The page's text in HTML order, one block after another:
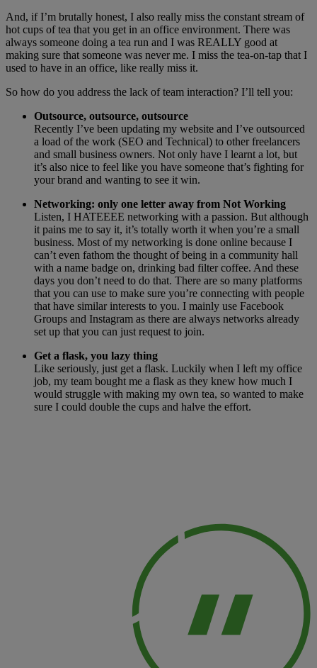
And, if I’m brutally honest, I also really miss the constant stream of
hot cups of tea that you get in an office environment. There was
always someone doing a tea run and I was REALLY good at
making sure that someone was never me. I miss the tea-on-tap that I
used to have in an office, like really miss it.
So how do you address the lack of team interaction? I’ll tell you:
Outsource, outsource, outsource
Recently I’ve been updating my website and I’ve outsourced
a load of the work (SEO and Technical) to other freelancers
and small business owners. Not only have I learnt a lot, but
it’s also nice to feel like you have someone that’s fighting for
your brand and wanting to see it win.
Networking: only one letter away from Not Working
Listen, I HATEEEE networking with a passion. But although
it pains me to say it, it’s totally worth it when you’re a small
business. Most of my networking is done online because I
can’t even fathom the thought of being in a community hall
with a name badge on, drinking bad filter coffee. And these
days you don’t need to do that. There are so many platforms
that you can use to make sure you’re connecting with people
that have similar interests to you. I mainly use Facebook
Groups and Instagram as there are always networks already
set up that you can just request to join.
Get a flask, you lazy thing
Like seriously, just get a flask. Luckily when I left my office
job, my team bought me a flask as they knew how much I
would struggle with making my own tea, so wanted to make
sure I could double the cups and halve the effort.